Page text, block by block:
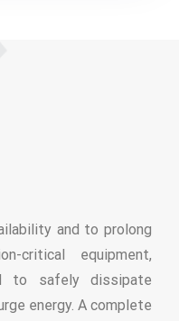
and to prolong
critical equipment,
to safely dissipate
energy. A complete